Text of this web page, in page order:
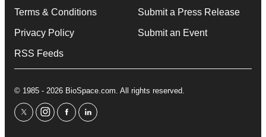
Terms & Conditions
Privacy Policy
RSS Feeds
Submit a Press Release
Submit an Event
© 1985 - 2026 BioSpace.com. All rights reserved.
twitterinstagram
facebooklinkedin